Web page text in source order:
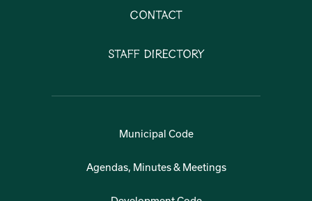
Contact
Staff Directory
Municipal Code
Agendas, Minutes & Meetings